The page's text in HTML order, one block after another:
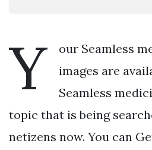
Y
our Seamless
images are
Seamless
topic that is being
netizens now. You can